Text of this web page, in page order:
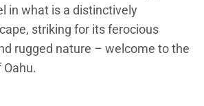
in what is a distinctively
striking for its ferocious
rugged nature – welcome to the